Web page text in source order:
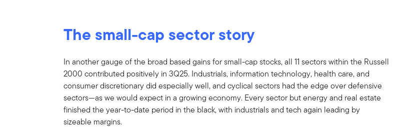
The small-cap sector story
In another gauge of the broad based gains for small-cap stocks, all 11 sectors within the Russell
2000 contributed positively in 3Q25. Industrials, information technology, health care, and
consumer discretionary did especially well, and cyclical sectors had the edge over defensive
sectors—as we would expect in a growing economy. Every sector but energy and real estate
finished the year-to-date period in the black, with industrials and tech again leading by
sizeable margins.